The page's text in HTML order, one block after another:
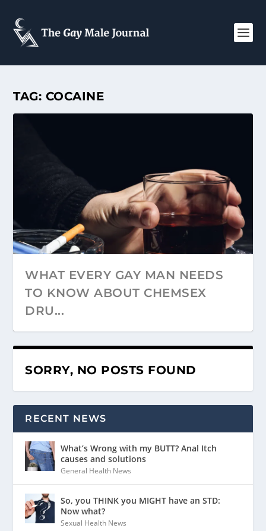
TAG: COCAINE
WHAT EVERY GAY MAN NEEDS
TO KNOW ABOUT CHEMSEX
DRU...
SORRY, NO POSTS FOUND
RECENT NEWS
What’s Wrong with my BUTT? Anal Itch
causes and solutions
General Health News
So, you THINK you MIGHT have an STD:
Now what?
Sexual Health News